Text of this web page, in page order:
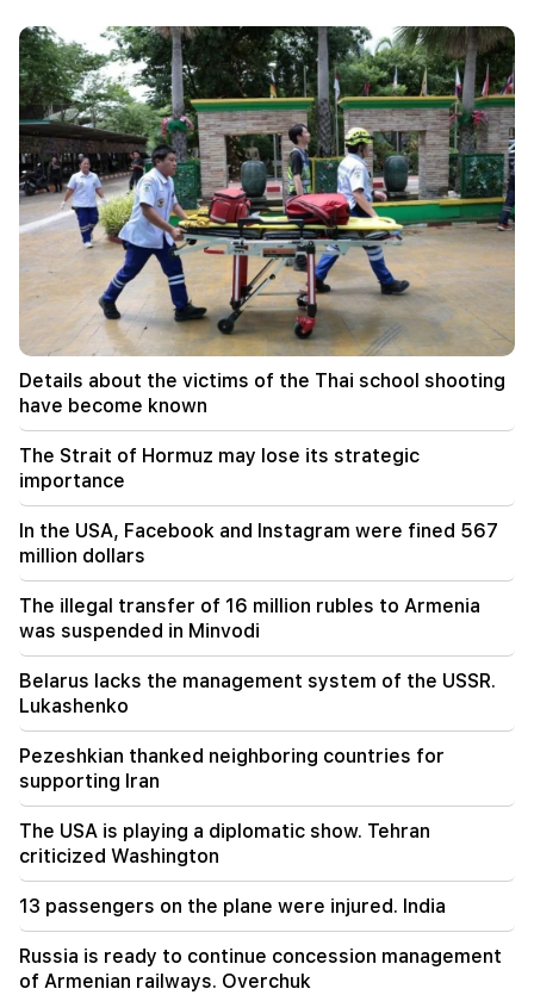
19:50
Russia shot down the military train with
"Iskander". The judge in the case of Vehapar
recused himself (video)
19:38
The judge was Armenian. Narek Karapetyan
19:17 Important
Maybe the mail is not working well. Bishop
Nathan on the silence of the Patriarch of
Constantinople
19:01
In the USA, Facebook and Instagram were fined
567 million dollars
The illegal transfer of 16 million rubles to
Armenia was suspended in Minvodi
18:30
4 million 454 thousand drams will be confiscated
from the former head of Tatev community
Murad Simonyan
Belarus lacks the management system of the
USSR. Lukashenko
09:45
The Armenian Church must be protected
everywhere, but the way to end all this is the
change of power. Tigran Abrahamyan
09:28
They will try to win Sassoon's heart.
"Publication"
09:11
Details about the victims of the Thai school shooting
have become known
The Strait of Hormuz may lose its strategic
importance
In the USA, Facebook and Instagram were fined 567
million dollars
The illegal transfer of 16 million rubles to Armenia
was suspended in Minvodi
Belarus lacks the management system of the USSR.
Lukashenko
Pezeshkian thanked neighboring countries for
supporting Iran
The USA is playing a diplomatic show. Tehran
criticized Washington
13 passengers on the plane were injured. India
Russia is ready to continue concession management
of Armenian railways. Overchuk